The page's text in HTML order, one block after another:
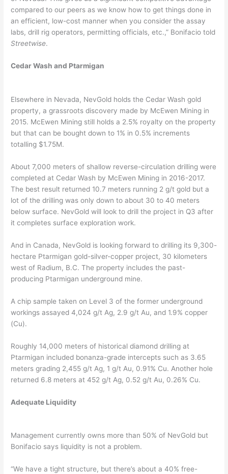
compared to our peers as we know how to get things done in
an efficient, low-cost manner when you consider the assay
labs, drill rig operators, permitting officials, etc.,” Bonifacio told
Streetwise.
Cedar Wash and Ptarmigan
Elsewhere in Nevada, NevGold holds the Cedar Wash gold
property, a grassroots discovery made by McEwen Mining in
2015. McEwen Mining still holds a 2.5% royalty on the property
but that can be bought down to 1% in 0.5% increments
totalling $1.75M.
About 7,000 meters of shallow reverse-circulation drilling were
completed at Cedar Wash by McEwen Mining in 2016-2017.
The best result returned 10.7 meters running 2 g/t gold but a
lot of the drilling was only down to about 30 to 40 meters
below surface. NevGold will look to drill the project in Q3 after
it completes surface exploration work.
And in Canada, NevGold is looking forward to drilling its 9,300-
hectare Ptarmigan gold-silver-copper project, 30 kilometers
west of Radium, B.C. The property includes the past-
producing Ptarmigan underground mine.
A chip sample taken on Level 3 of the former underground
workings assayed 4,024 g/t Ag, 2.9 g/t Au, and 1.9% copper
(Cu).
Roughly 14,000 meters of historical diamond drilling at
Ptarmigan included bonanza-grade intercepts such as 3.65
meters grading 2,455 g/t Ag, 1 g/t Au, 0.91% Cu. Another hole
returned 6.8 meters at 452 g/t Ag, 0.52 g/t Au, 0.26% Cu.
Adequate Liquidity
Management currently owns more than 50% of NevGold but
Bonifacio says liquidity is not a problem.
“We have a tight structure, but there’s about a 40% free-